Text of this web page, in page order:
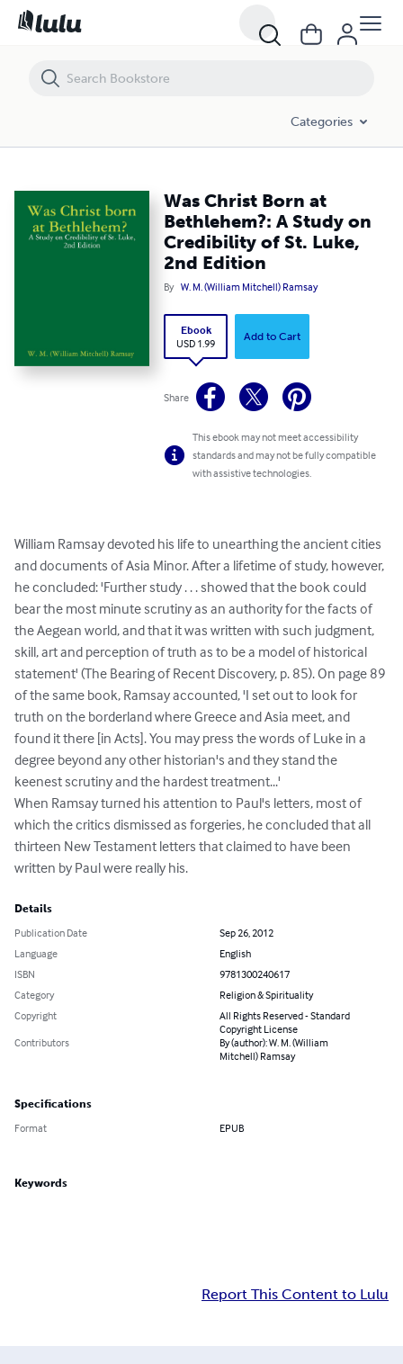
Categories
Was Christ Born at
Bethlehem?: A Study on
Credibility of St. Luke,
2nd Edition
By W. M. (William Mitchell) Ramsay
Ebook
USD 1.99
Add to Cart
Share
This ebook may not meet accessibility
standards and may not be fully compatible
with assistive technologies.
William Ramsay devoted his life to unearthing the ancient cities
and documents of Asia Minor. After a lifetime of study, however,
he concluded: 'Further study . . . showed that the book could
bear the most minute scrutiny as an authority for the facts of
the Aegean world, and that it was written with such judgment,
skill, art and perception of truth as to be a model of historical
statement' (The Bearing of Recent Discovery, p. 85). On page 89
of the same book, Ramsay accounted, 'I set out to look for
truth on the borderland where Greece and Asia meet, and
found it there [in Acts]. You may press the words of Luke in a
degree beyond any other historian's and they stand the
keenest scrutiny and the hardest treatment...'
When Ramsay turned his attention to Paul's letters, most of
which the critics dismissed as forgeries, he concluded that all
thirteen New Testament letters that claimed to have been
written by Paul were really his.
Details
Publication Date
Sep 26, 2012
Language
English
ISBN
9781300240617
Category
Religion & Spirituality
Copyright
All Rights Reserved - Standard
Copyright License
Contributors
By (author): W. M. (William
Mitchell) Ramsay
Specifications
Format EPUB
Keywords
Report This Content to Lulu
Was Christ Born at Bethlehem?: A Study on Credibility of St. Luke,